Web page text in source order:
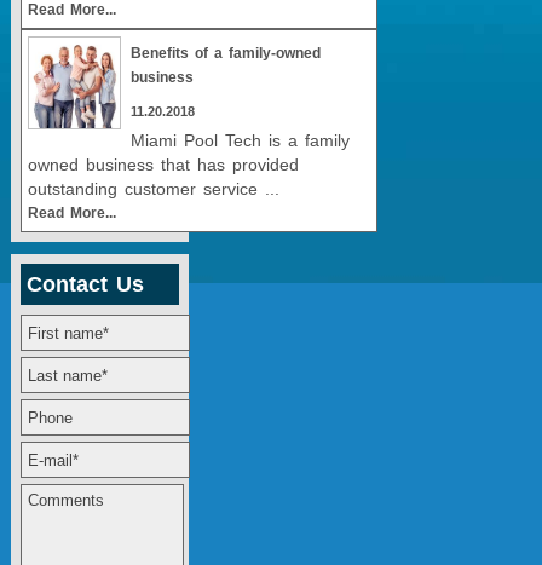
Read More...
Benefits of a family-owned
business
11.20.2018
Miami Pool Tech is a family
owned business that has provided
outstanding customer service ...
Read More...
Contact Us